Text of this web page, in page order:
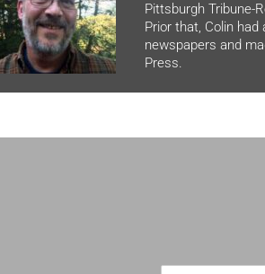
Pittsburgh Tribune-
Prior that, Colin
newspapers and
Press.